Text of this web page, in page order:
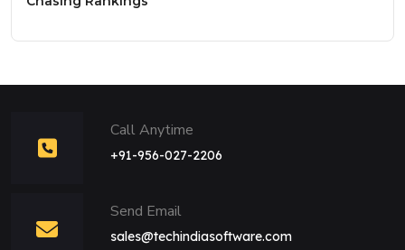
Call Anytime
+91-956-027-2206
Send Email
sales@techindiasoftware.com